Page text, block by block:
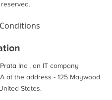
Inc , an IT company
at the address - 125 Maywood
States.